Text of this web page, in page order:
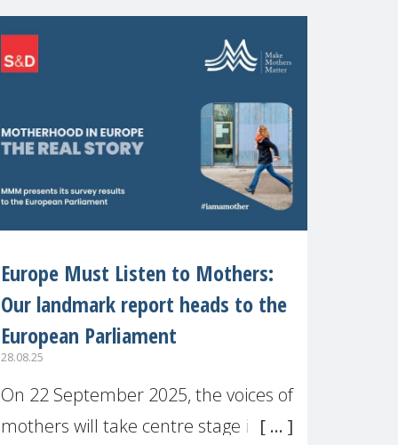
motherhood is still not properly
Europe Must Listen to Mothers:
Our landmark report heads to the
European Parliament
28.08.25
On 22 September 2025, the voices of
mothers will take centre stage in